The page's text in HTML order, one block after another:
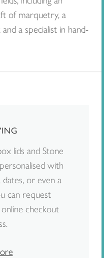
of marquetry, a
a specialist in hand-
lids and Stone
with
dates, or even a
can request
checkout